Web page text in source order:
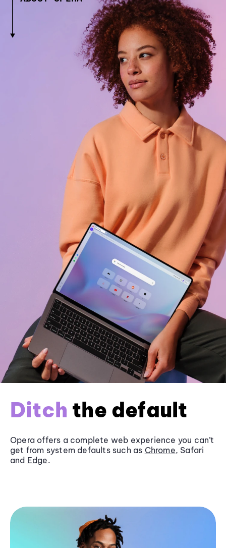
Ditch the default
Opera offers a complete web experience you can’t
get from system defaults such as Chrome, Safari
and Edge.